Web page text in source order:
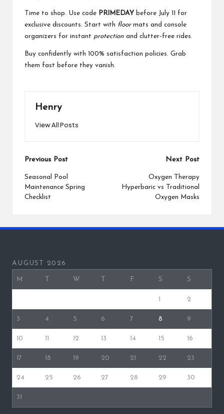
Time to shop. Use code PRIMEDAY before July 11 for
exclusive discounts. Start with floormats and console
organizers for instant protection and clutter-free rides.
Buy confidently with 100% satisfaction policies. Grab
them fast before they vanish.
Henry
View All Posts
Post
navigation
Previous Post
Seasonal Pool
Maintenance Spring
Checklist
Next Post
Oxygen Therapy
Hyperbaric vs Traditional
Oxygen Masks
AUGUST 2026
M W F S S
1 2
3 4 5 6 7 8 9
10 11 12 13 14 15 16
17 18 19 20 21 22 23
24 25 26 27 28 29 30
31